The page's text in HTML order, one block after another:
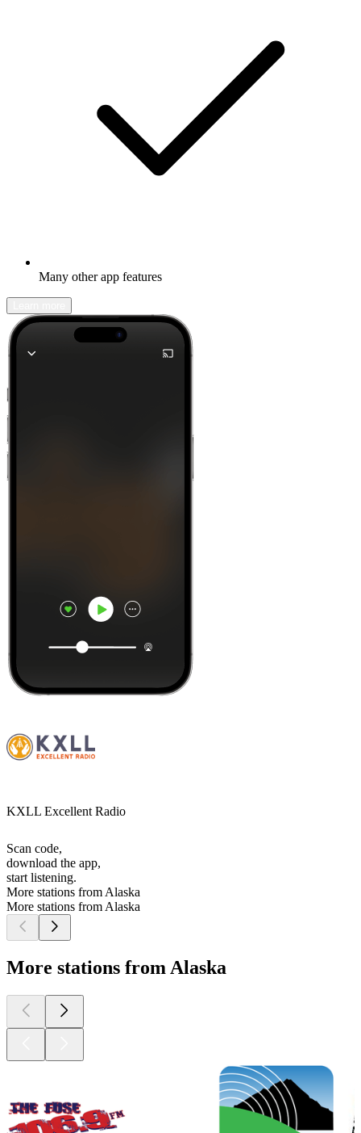
Many other app features
KXLL Excellent Radio
Scan code,
download the app,
start listening.
More stations from Alaska
More stations from Alaska
More stations from Alaska